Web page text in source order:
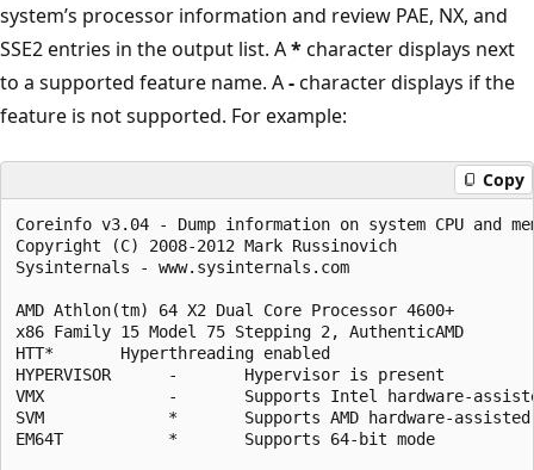
system’s processor information and review PAE, NX, and
SSE2 entries in the output list. A*character displays next
to a supported feature name. A-character displays if the
feature is not supported. For example:
Copy
Coreinfo v3.04 - Dump information on system CPU and
Copyright (C) 2008-2012 Mark Russinovich
Sysinternals - www.sysinternals.com
AMD Athlon(tm) 64 X2 Dual Core Processor 4600+
x86 Family 15 Model 75 Stepping 2, AuthenticAMD
HTT*       Hyperthreading enabled
HYPERVISOR      -       Hypervisor is present
VMX             -       Supports Intel hardware-
SVM             *       Supports AMD hardware-
EM64T           *       Supports 64-bit mode